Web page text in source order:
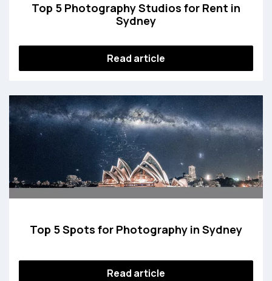
Top 5 Photography Studios for Rent in
Sydney
Read article
Top 5 Spots for Photography in Sydney
Read article